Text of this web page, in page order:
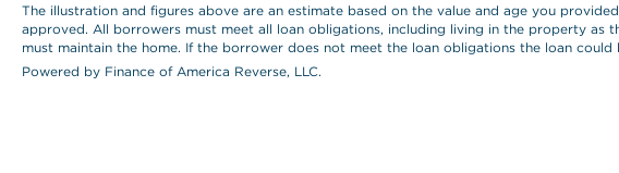
The illustration and figures above are an estimate based on the value and age you
approved. All borrowers must meet all loan obligations, including living in the property as
must maintain the home. If the borrower does not meet the loan obligations the loan could
Powered by Finance of America Reverse, LLC.